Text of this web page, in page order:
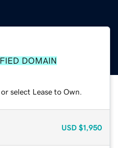
DOMAIN
select Lease to Own.
USD $1,950